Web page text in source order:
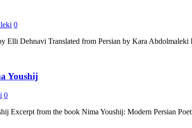
0
Elli Dehnavi Translated from Persian by Kara Abdolmaleki
Youshij
0
Excerpt from the book Nima Youshij: Modern Persian